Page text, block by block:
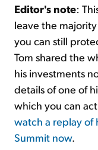
Editor's note:
leave the
you can still
Tom shared the
his investments
details of one of
which you can
watch a replay of
Summit now.